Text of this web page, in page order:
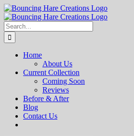
Skip
to
content
Search
for:
Home
About Us
Current Collection
Coming Soon
Reviews
Before & After
Blog
Contact Us